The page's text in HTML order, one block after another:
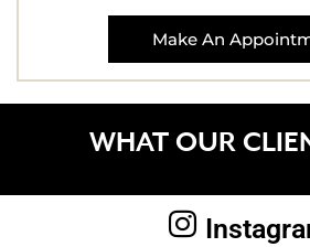
Make An
WHAT OUR